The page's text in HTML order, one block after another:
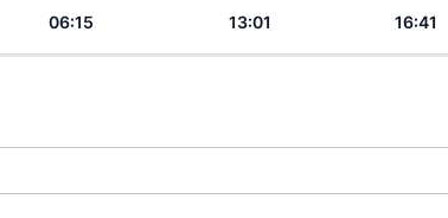
06:15 13:01 16:41